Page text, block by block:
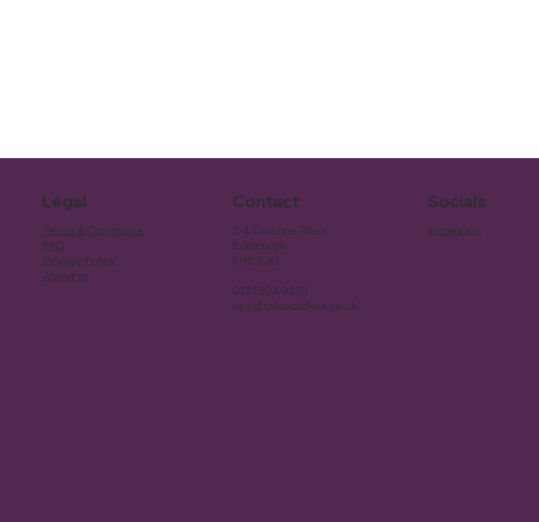
Legal
Terms & Conditions
FAQ
Privacy Policy
About us
Contact
2-4 Corunna Place
Edinburgh
EH6 5JG
0131 524 9393
ops@splendidhire.co.uk
Socials
Instagram